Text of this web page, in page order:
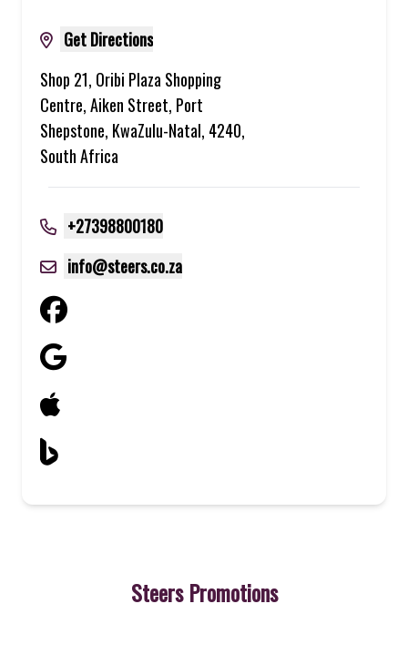
Get Directions
Shop 21, Oribi Plaza Shopping
Centre, Aiken Street, Port
Shepstone, KwaZulu-Natal, 4240,
South Africa
+27398800180
info@steers.co.za
Steers Promotions